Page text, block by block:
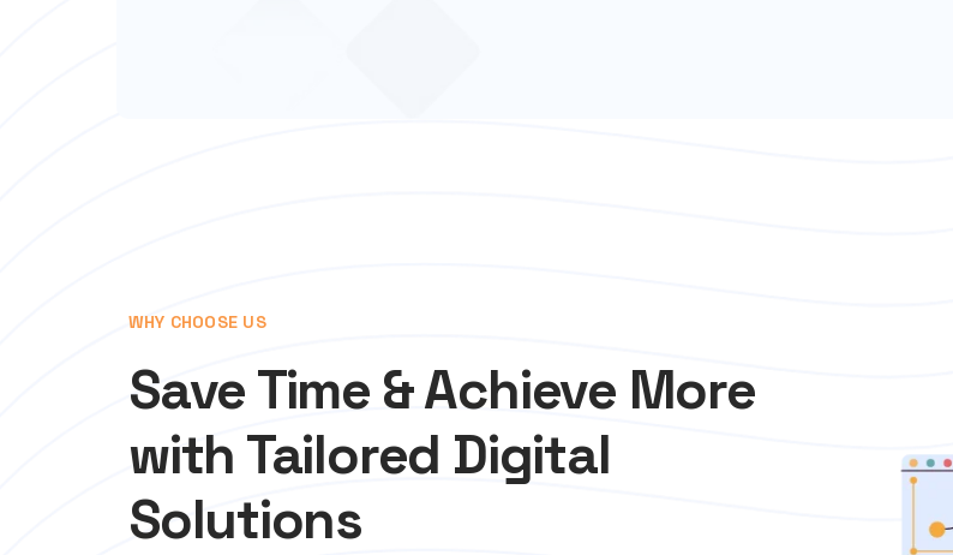
WHY CHOOSE US
Save Time & Achieve More
with Tailored Digital
Solutions